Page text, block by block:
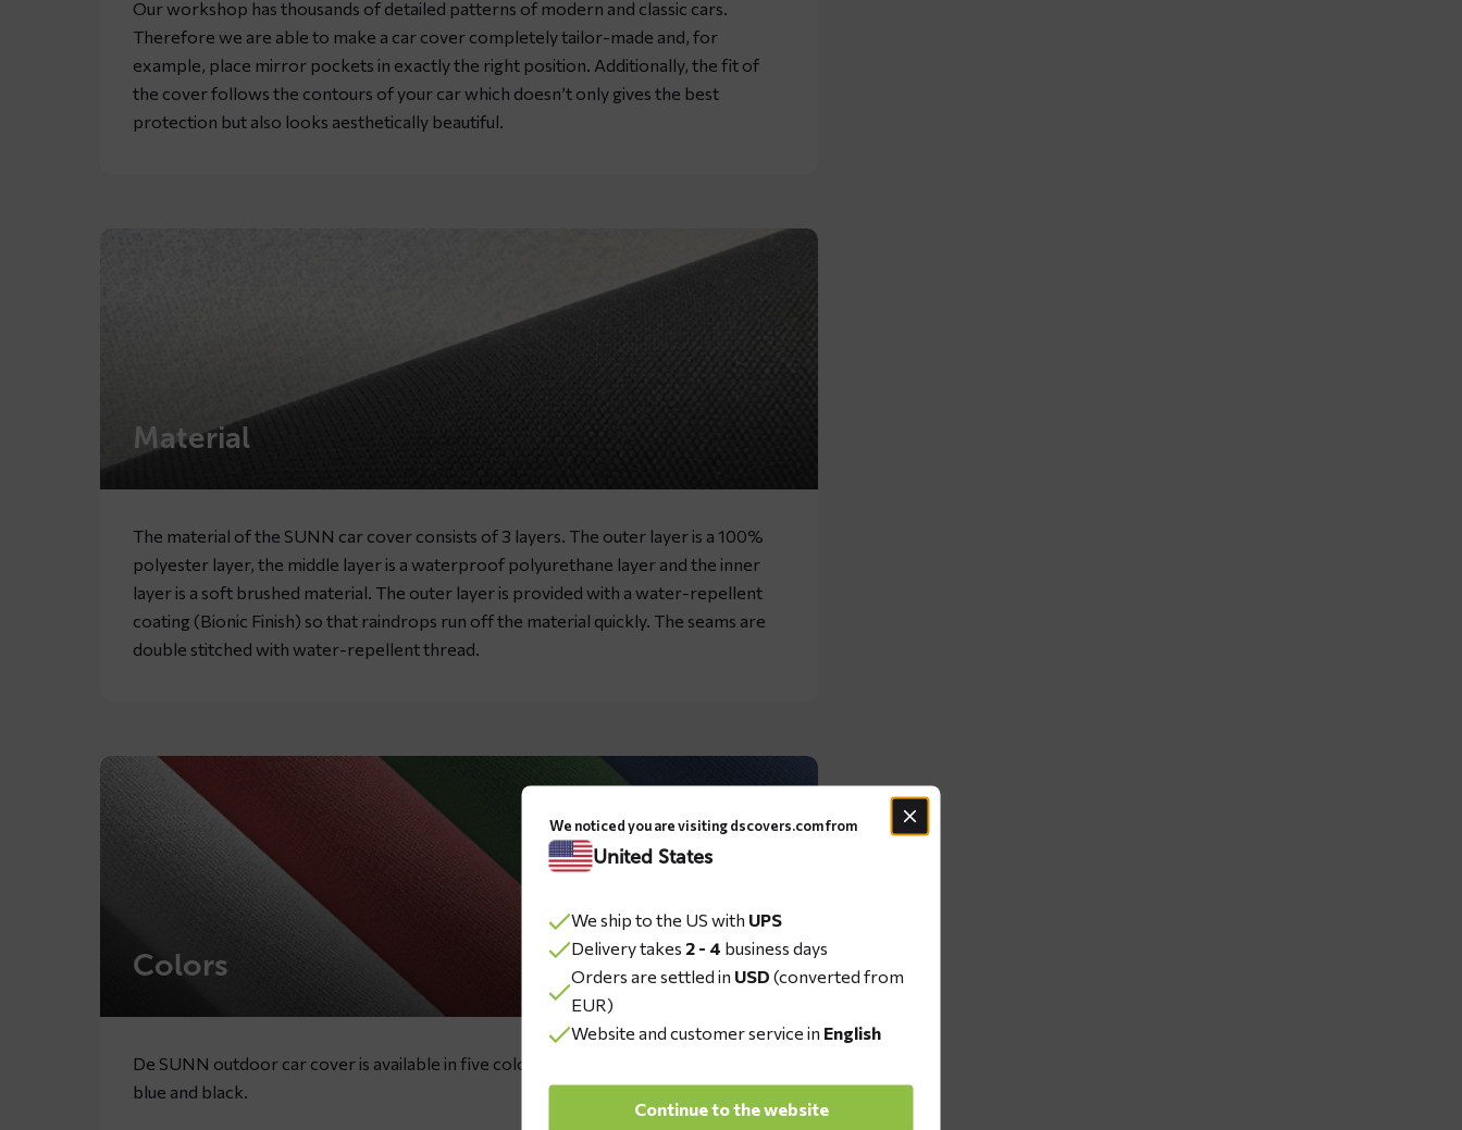
Our workshop has thousands of detailed patterns of modern and classic cars.
Therefore we are able to make a car cover completely tailor-made and, for
example, place mirror pockets in exactly the right position. Additionally, the fit of
the cover follows the contours of your car which doesn’t only gives the best
protection but also looks aesthetically beautiful.
Material
The material of the SUNN car cover consists of 3 layers. The outer layer is a 100%
polyester layer, the middle layer is a waterproof polyurethane layer and the inner
layer is a soft brushed material. The outer layer is provided with a water-repellent
coating (Bionic Finish) so that raindrops run off the material quickly. The seams are
double stitched with water-repellent thread.
Colors
De SUNN outdoor car cover is available in five colors: dark green, red, grey, dark
blue and black.
We noticed you are visiting dscovers.com from
United States
We ship to the US with UPS
Delivery takes 2 - 4 business days
Orders are settled in USD (converted from
EUR)
Website and customer service in English
Continue to the website